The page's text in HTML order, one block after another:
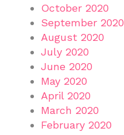
October 2020
September 2020
August 2020
July 2020
June 2020
May 2020
April 2020
March 2020
February 2020